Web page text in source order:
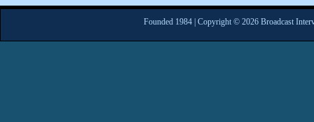
Founded 1984 | Copyright © 2026 Broadcast